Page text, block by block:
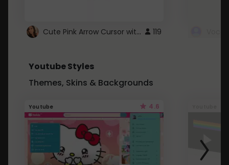
Cute Pink Arrow Cursor with Hearts 119
Youtube Styles
Themes, Skins & Backgrounds
Youtube 4.6